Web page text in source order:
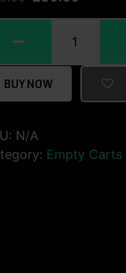
BUY NOW
N/A
Empty Carts